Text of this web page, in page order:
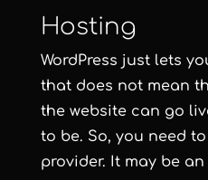
Hosting
WordPress just lets
that does not mean
the website can go
to be. So, you need
provider. It may be